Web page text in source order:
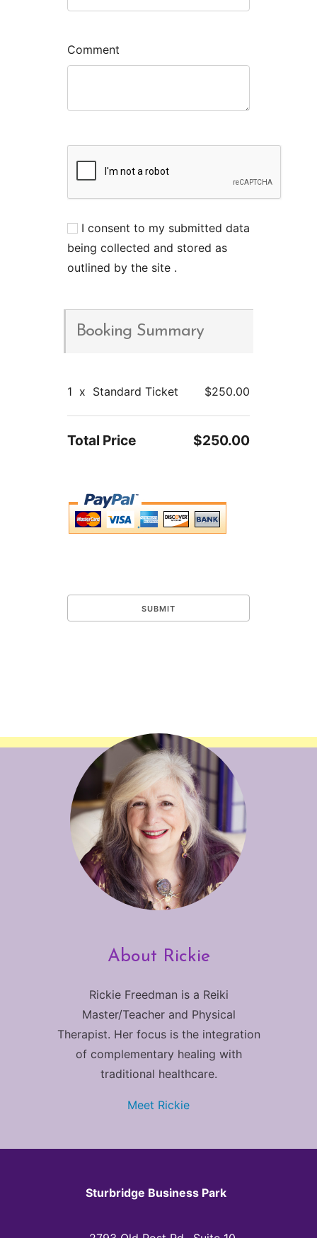
Comment
I consent to my submitted data
being collected and stored as
outlined by the site .
Booking Summary
1 x Standard Ticket $250.00
Total Price $250.00
About Rickie
Rickie Freedman is a Reiki
Master/Teacher and Physical
Therapist. Her focus is the integration
of complementary healing with
traditional healthcare.
Meet Rickie
Sturbridge Business Park